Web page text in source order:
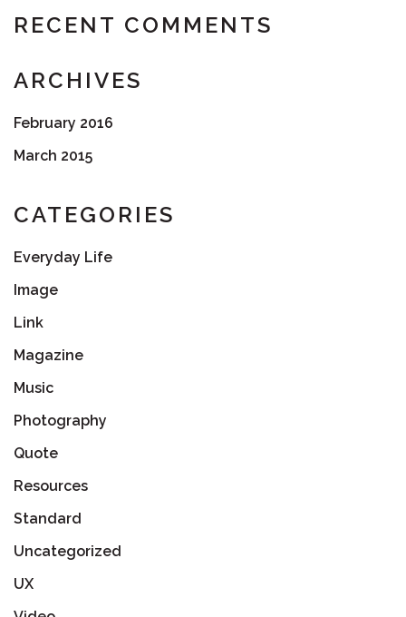
RECENT COMMENTS
ARCHIVES
February 2016
March 2015
CATEGORIES
Everyday Life
Image
Link
Magazine
Music
Photography
Quote
Resources
Standard
Uncategorized
UX